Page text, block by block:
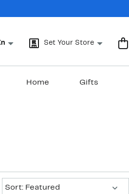
Set Your Store
Home Gifts
Sort: Featured